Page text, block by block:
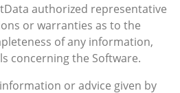
authorized representative
or warranties as to the
of any information,
concerning the Software.
or advice given by